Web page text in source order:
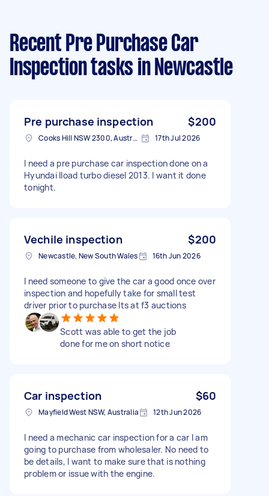
Recent Pre Purchase Car
Inspection tasks in Newcastle
Pre purchase inspection $200
Cooks Hill NSW 2300, Australia 17th Jul 2026
I need a pre purchase car inspection done on a
Hyundai Iload turbo diesel 2013. I want it done
tonight.
Vechile inspection $200
Newcastle, New South Wales 16th Jun 2026
I need someone to give the car a good once over
inspection and hopefully take for small test
driver prior to purchase Its at f3 auctions
Scott was able to get the job
done for me on short notice
Car inspection $60
Mayfield West NSW, Australia 12th Jun 2026
I need a mechanic car inspection for a car I am
going to purchase from wholesaler. No need to
be details, I want to make sure that is nothing
problem or issue with the engine.